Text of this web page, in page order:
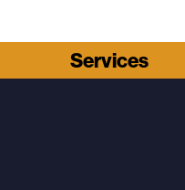
Services